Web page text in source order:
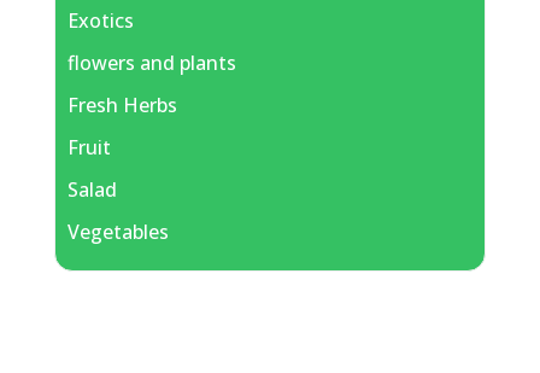
Exotics
flowers and plants
Fresh Herbs
Fruit
Salad
Vegetables